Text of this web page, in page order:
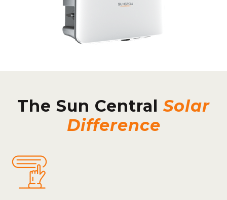
The Sun Central Solar
Difference